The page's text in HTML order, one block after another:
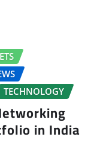
TECHNOLOGY
in India